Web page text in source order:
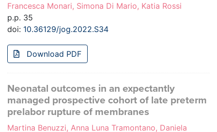
Francesca Monari, Simona Di Mario, Katia Rossi
p.p. 35
doi: 10.36129/jog.2022.S34
Download PDF
Neonatal outcomes in an expectantly
managed prospective cohort of late preterm
prelabor rupture of membranes
Martina Benuzzi, Anna Luna Tramontano, Daniela